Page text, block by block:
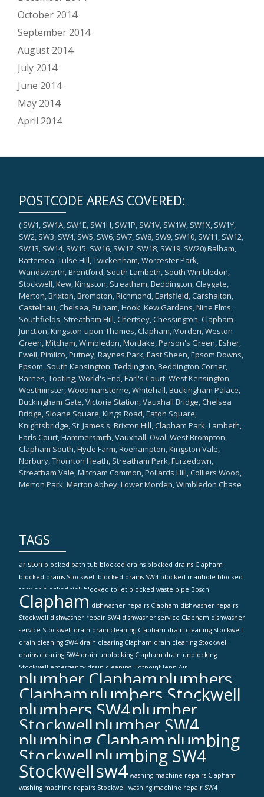
October 2014
September 2014
August 2014
July 2014
June 2014
May 2014
April 2014
POSTCODE AREAS COVERED:
( SW1, SW1A, SW1E, SW1H, SW1P, SW1V, SW1W, SW1X, SW1Y,
SW2, SW3, SW4, SW5, SW6, SW7, SW8, SW9, SW10, SW11, SW12,
SW13, SW14, SW15, SW16, SW17, SW18, SW19, SW20) Balham,
Battersea, Tulse Hill, Twickenham, Worcester Park,
Wandsworth, Brentford, South Lambeth, South Wimbledon,
Stockwell, Kew, Kingston, Streatham, Beddington, Claygate,
Merton, Brixton, Brompton, Richmond, Earlsfield, Carshalton,
Castelnau, Chelsea, Fulham, Hook, Kew Gardens, Nine Elms,
Southfields, Streatham Hill, Chertsey, Chessington, Clapham
Junction, Kingston-upon-Thames, Clapham, Morden, Weston
Green, Mitcham, Wimbledon, Mortlake, Parson's Green, Esher,
Ewell, Pimlico, Putney, Raynes Park, East Sheen, Epsom Downs,
Epsom, South Kensington, Teddington, Beddington Corner,
Barnes, Tooting, World's End, Earl's Court, West Kensington,
Westminster, Woodmansterne, Whitehall, Buckingham Palace,
Buckingham Gate, Victoria Station, Vauxhall Bridge, Chelsea
Bridge, Sloane Square, Kings Road, Eaton Square,
Knightsbridge, St. James's, Brixton Hill, Clapham Park, Lambeth,
Earls Court, Hammersmith, Vauxhall, Oval, West Brompton,
Clapham South, Hyde Farm, Roehampton, Kingston Vale,
Norbury, Thornton Heath, Streatham Park, Furzedown,
Streatham Vale, Mitcham Common, Pollards Hill, Colliers Wood,
Merton Park, Merton Abbey, Lower Morden, Wimbledon Chase
TAGS
ariston blocked bath tub blocked drains blocked drains Clapham
blocked drains Stockwell blocked drains SW4 blocked manhole blocked
shower blocked sink blocked toilet blocked waste pipe Bosch
Clapham dishwasher repairs Clapham dishwasher repairs
Stockwell dishwasher repair SW4 dishwasher service Clapham dishwasher
service Stockwell drain drain cleaning Clapham drain cleaning Stockwell
drain cleaning SW4 drain clearing Clapham drain clearing Stockwell
drains clearing SW4 drain unblocking Clapham drain unblocking
Stockwell emergency drain cleaning Hotpoint Jenn-Air
plumber Claphamplumbers
Claphamplumbers Stockwell
plumbers SW4plumber
Stockwellplumber SW4
plumbing Claphamplumbing
Stockwellplumbing SW4
Stockwellsw4 washing machine repairs Clapham
washing machine repairs Stockwell washing machine repair SW4